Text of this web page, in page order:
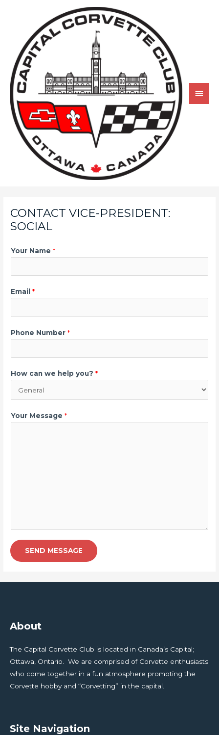
CONTACT VICE-PRESIDENT:
SOCIAL
Your Name*
Email*
Phone Number*
How can we help you?*
Your Message*
SEND MESSAGE
About
The Capital Corvette Club is located in Canada’s Capital;
Ottawa, Ontario. We are comprised of Corvette enthusiasts
who come together in a fun atmosphere promoting the
Corvette hobby and “Corvetting” in the capital.
Site Navigation